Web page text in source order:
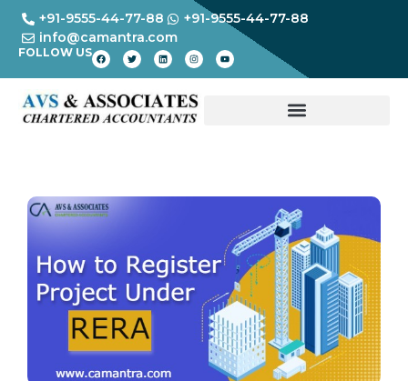
+91-9555-44-77-88
+91-9555-44-77-88
info@camantra.com
FOLLOW US